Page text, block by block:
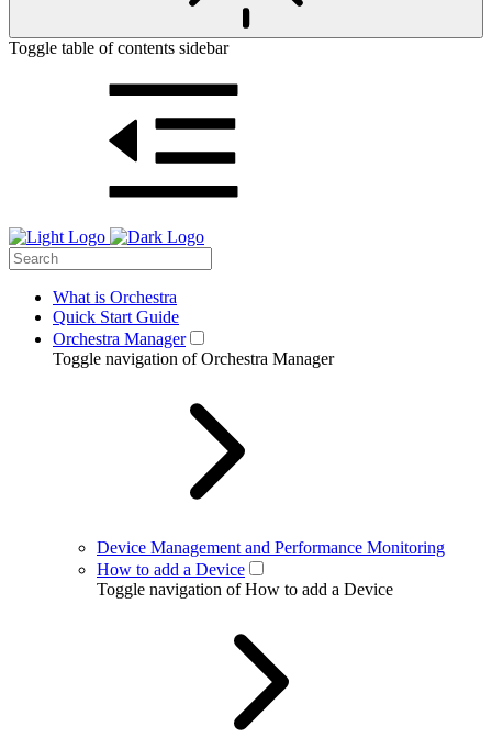
Toggle table of contents sidebar
What is Orchestra
Quick Start Guide
Orchestra Manager
Toggle navigation of Orchestra Manager
Device Management and Performance Monitoring
How to add a Device
Toggle navigation of How to add a Device